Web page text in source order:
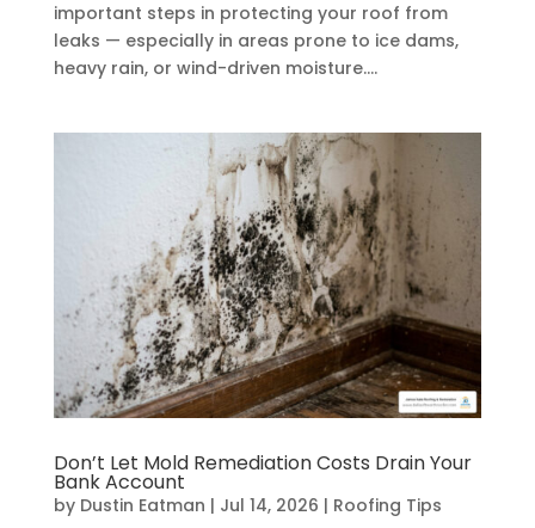
important steps in protecting your roof from
leaks — especially in areas prone to ice dams,
heavy rain, or wind-driven moisture....
Don’t Let Mold Remediation Costs Drain Your
Bank Account
by Dustin Eatman | Jul 14, 2026 | Roofing Tips